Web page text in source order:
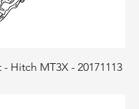
- Hitch MT3X - 20171113